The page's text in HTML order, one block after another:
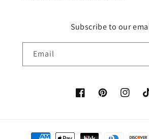
Subscribe to our
Email
FacebookPinterestInstagram
Payment methods